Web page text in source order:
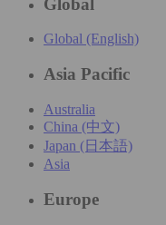
Global (English)
Asia Pacific
Australia
China (中文)
Japan (日本語)
Asia
Europe